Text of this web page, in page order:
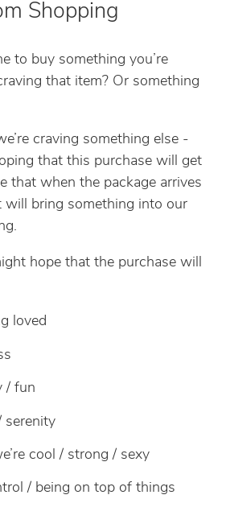
Shopping
to buy something you’re
that item? Or something
craving something else -
that this purchase will get
that when the package arrives
will bring something into our
hope that the purchase will
loved
/ fun
serenity
cool / strong / sexy
/ being on top of things